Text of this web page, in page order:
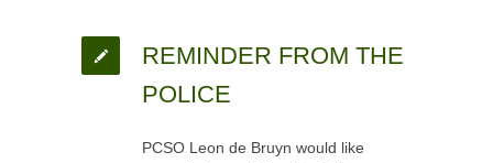
REMINDER FROM THE
POLICE
PCSO Leon de Bruyn would like